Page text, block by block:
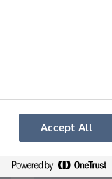
Step 3
Accept All